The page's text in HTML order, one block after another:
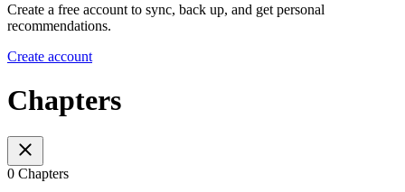
Create a free account to sync, back up, and get personal
recommendations.
Create account
Chapters
0 Chapters